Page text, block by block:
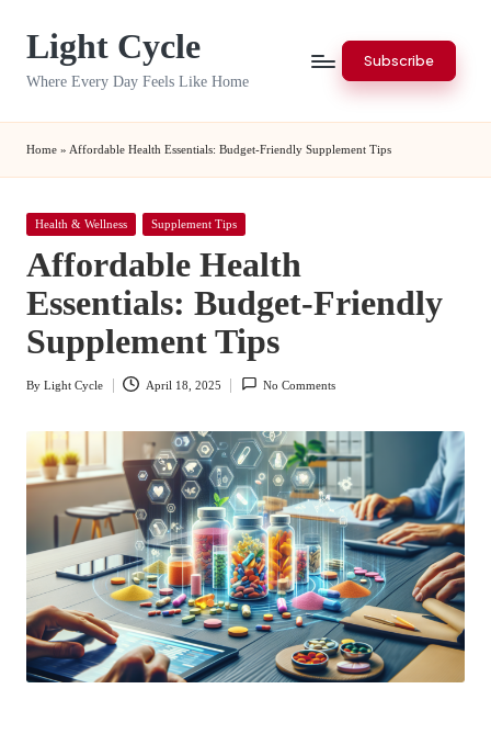
Light Cycle
Where Every Day Feels Like Home
Subscribe
Home » Affordable Health Essentials: Budget-Friendly Supplement Tips
Posted
Health & Wellness Supplement Tips
Affordable Health
Essentials: Budget-Friendly
Supplement Tips
Posted
By Light Cycle April 18, 2025 No Comments